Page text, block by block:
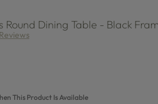
Round Dining Table - Black
This Product Is Available